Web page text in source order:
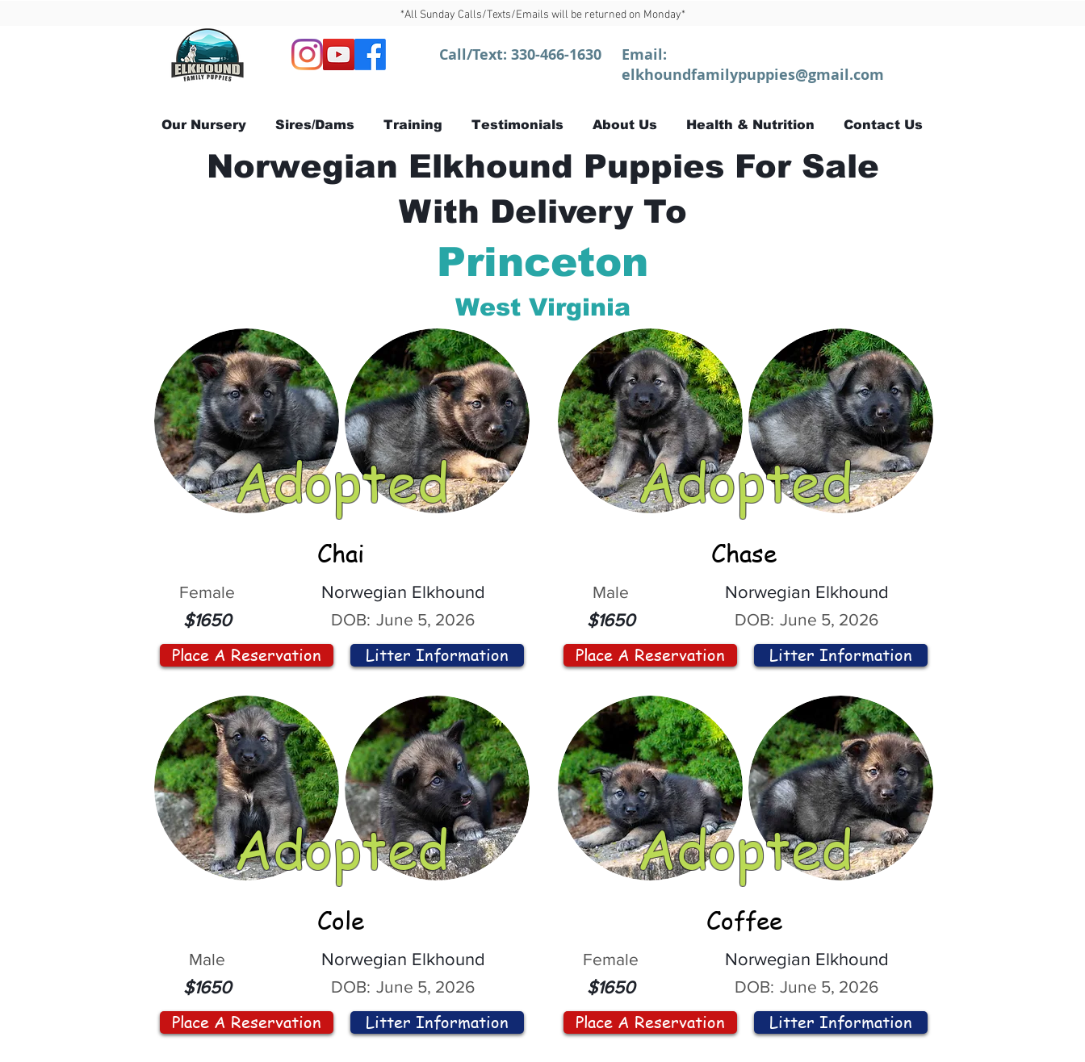
*All Sunday Calls/Texts/Emails will be returned on Monday*
Call/Text: 330-466-1630
Email:
elkhoundfamilypuppies@gmail.com
Our Nursery Sires/Dams Training Testimonials About Us Health & Nutrition Contact Us
Norwegian Elkhound Puppies For Sale
With Delivery To
Princeton
West Virginia
Adopted
Chai
Female
$1650
Norwegian Elkhound
DOB: June 5, 2026
Place A Reservation Litter Information
Adopted
Cole
Male
$1650
Norwegian Elkhound
DOB: June 5, 2026
Place A Reservation Litter Information
Adopted
Chase
Male
$1650
Norwegian Elkhound
DOB: June 5, 2026
Place A Reservation Litter Information
Adopted
Coffee
Female
$1650
Norwegian Elkhound
DOB: June 5, 2026
Place A Reservation Litter Information